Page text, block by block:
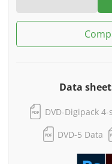
Data
DVD-Digipack
DVD-5 Data